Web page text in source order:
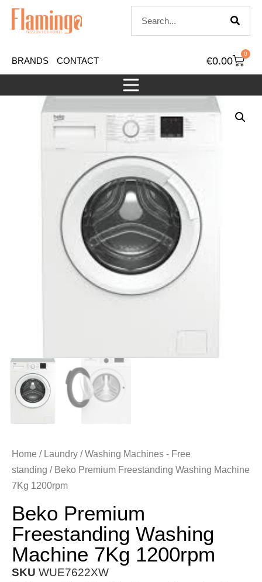
BRANDS CONTACT €0.00
0
Home / Laundry /Washing Machines - Free
standing / Beko Premium Freestanding Washing Machine
7Kg 1200rpm
Beko Premium
Freestanding Washing
Machine 7Kg 1200rpm
SKU WUE7622XW